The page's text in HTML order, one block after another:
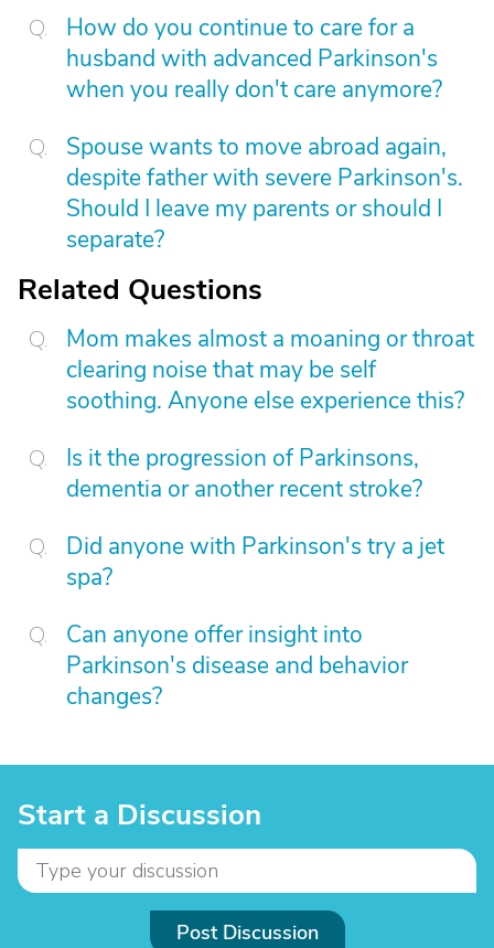
How do you continue to care for a
husband with advanced Parkinson's
when you really don't care anymore?
Spouse wants to move abroad again,
despite father with severe Parkinson's.
Should I leave my parents or should I
separate?
Related Questions
Mom makes almost a moaning or throat
clearing noise that may be self
soothing. Anyone else experience this?
Is it the progression of Parkinsons,
dementia or another recent stroke?
Did anyone with Parkinson's try a jet
spa?
Can anyone offer insight into
Parkinson's disease and behavior
changes?
Start a Discussion
Post Discussion